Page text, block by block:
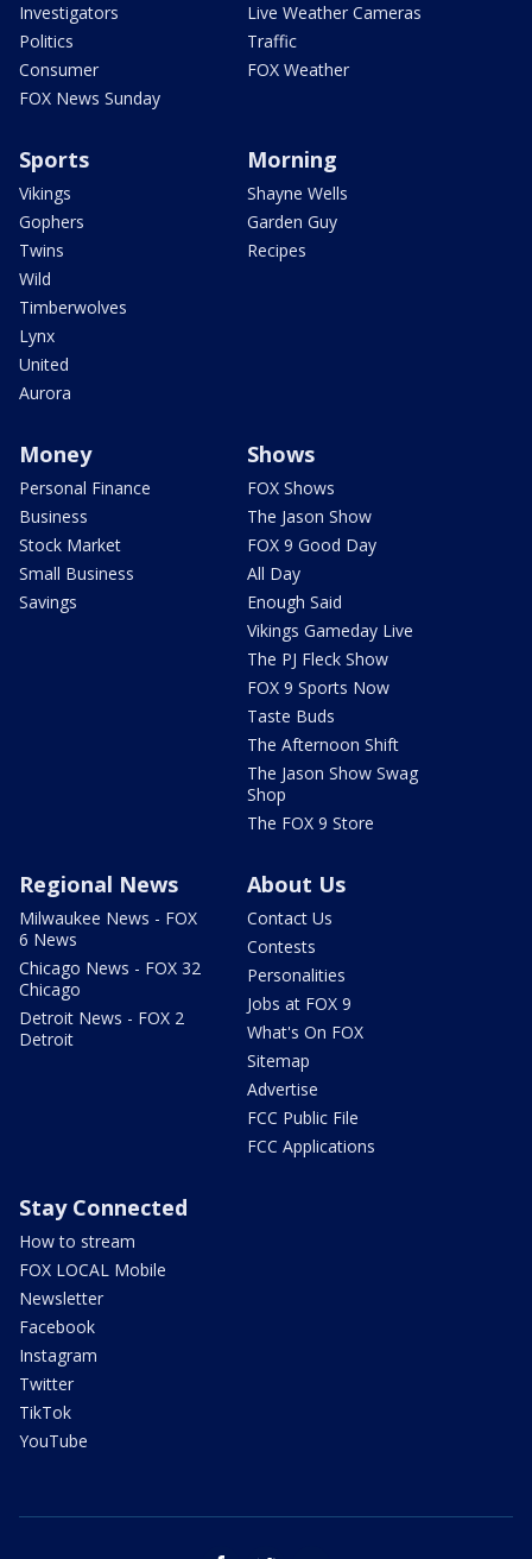
Investigators
Politics
Consumer
FOX News Sunday
Live Weather Cameras
Traffic
FOX Weather
Sports
Vikings
Gophers
Twins
Wild
Timberwolves
Lynx
United
Aurora
Morning
Shayne Wells
Garden Guy
Recipes
Money
Personal Finance
Business
Stock Market
Small Business
Savings
Shows
FOX Shows
The Jason Show
FOX 9 Good Day
All Day
Enough Said
Vikings Gameday Live
The PJ Fleck Show
FOX 9 Sports Now
Taste Buds
The Afternoon Shift
The Jason Show Swag
Shop
The FOX 9 Store
Regional News
Milwaukee News - FOX
6 News
Chicago News - FOX 32
Chicago
Detroit News - FOX 2
Detroit
About Us
Contact Us
Contests
Personalities
Jobs at FOX 9
What's On FOX
Sitemap
Advertise
FCC Public File
FCC Applications
Stay Connected
How to stream
FOX LOCAL Mobile
Newsletter
Facebook
Instagram
Twitter
TikTok
YouTube